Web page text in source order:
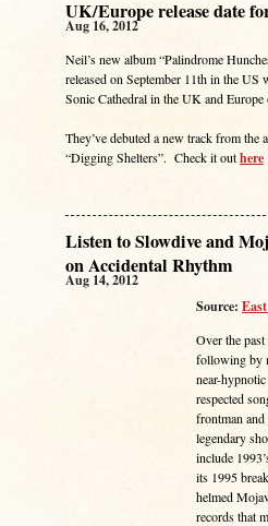
UK/Europe release date
Aug 16, 2012
Neil’s new album “Palindrome
released on September 11th in the US
Sonic Cathedral in the UK and
They’ve debuted a new track from the
“Digging Shelters”. Check it outhere
Listen to Slowdive and
on Accidental Rhythm
Aug 14, 2012
Source:
Over the
following by
near-
respected
frontman
legendary
include
its 1995
helmed
records that